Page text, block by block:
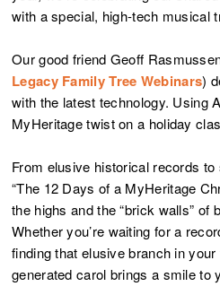
with a special, high-tech musical
Our good friend Geoff
Legacy Family Tree Webinars)
with the latest technology. Using
MyHeritage twist on a holiday
From elusive historical records
“The 12 Days of a MyHeritage
the highs and the “brick walls” of
Whether you’re waiting for a
finding that elusive branch in
generated carol brings a smile to